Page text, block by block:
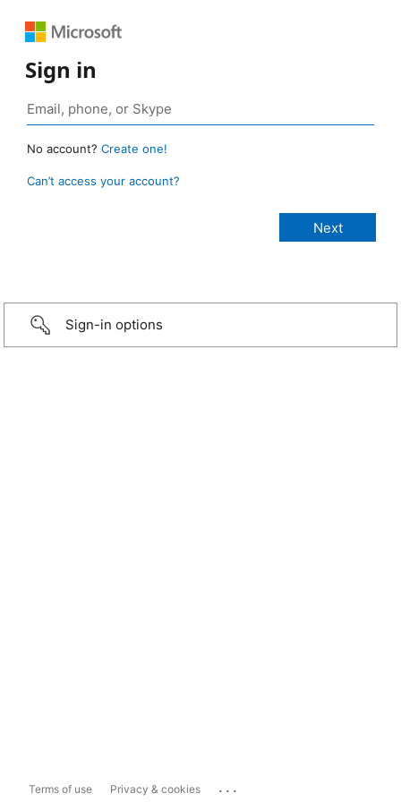
Sign in
No account? Create one!
Can’t access your account?
Sign-in options
Terms of use Privacy & cookies ...